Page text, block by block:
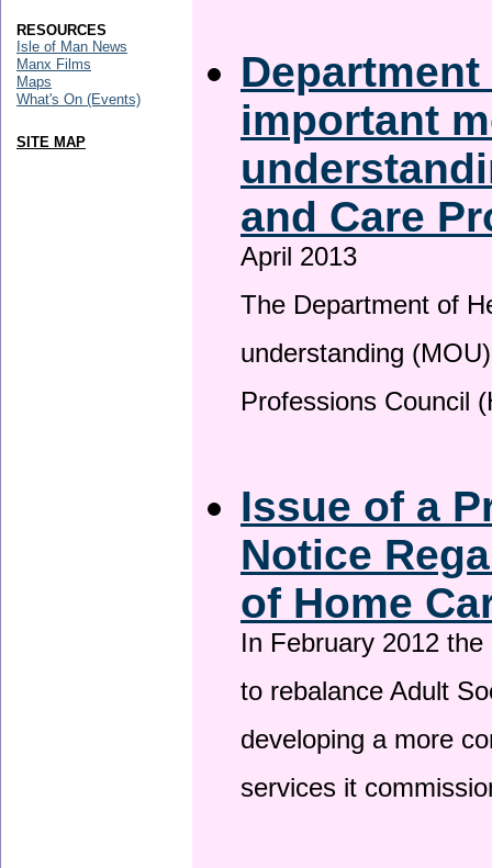
important
and Care
April 2013
The Department of
understanding
Professions Council
Issue of a
Notice
of Home
In February 2012
to rebalance Adult
developing a more
services it
RESOURCES
Isle of Man News
Manx Films
Maps
What's On (Events)
SITE MAP